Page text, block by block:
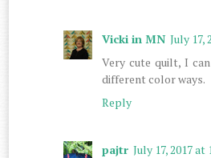
Vicki in MN July 17,
Very cute quilt, I
different color ways.
Reply
pajtr July 17, 2017 at